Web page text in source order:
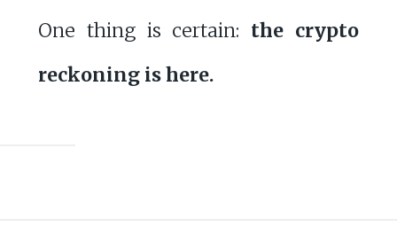
One thing is certain: the crypto
reckoning is here.